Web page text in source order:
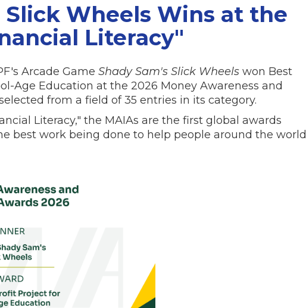
Slick Wheels Wins at the
Literacy"
Arcade Game Shady Sam's Slick Wheels won Best
Age Education at the 2026 Money Awareness and
from a field of 35 entries in its category.
Literacy," the MAIAs are the first global awards
best work being done to help people around the world